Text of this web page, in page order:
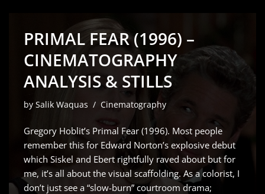
PRIMAL FEAR (1996) –
CINEMATOGRAPHY
ANALYSIS & STILLS
by Salik Waquas Cinematography
Gregory Hoblit’s Primal Fear (1996). Most people
remember this for Edward Norton’s explosive debut
which Siskel and Ebert rightfully raved about but for
me, it’s all about the visual scaffolding. As a colorist, I
don’t just see a “slow-burn” courtroom drama;